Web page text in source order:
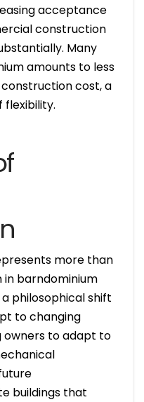
acceptance
construction
Many
amounts to less
cost, a
flexibility.
more than
in barndominium
philosophical shift
to changing
to adapt to
buildings that